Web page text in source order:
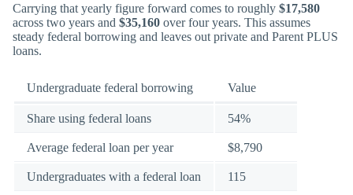
Carrying that yearly figure forward comes to roughly $17,580
across two years and $35,160 over four years. This assumes
steady federal borrowing and leaves out private and Parent PLUS
loans.
Undergraduate federal borrowing Value
Share using federal loans 54%
Average federal loan per year $8,790
Undergraduates with a federal loan 115